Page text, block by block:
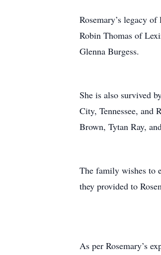
Rosemary’s legacy
Robin Thomas of
Glenna Burgess.
She is also survived
City, Tennessee, and
Brown, Tytan Ray,
The family wishes to
they provided to
As per Rosemary’s